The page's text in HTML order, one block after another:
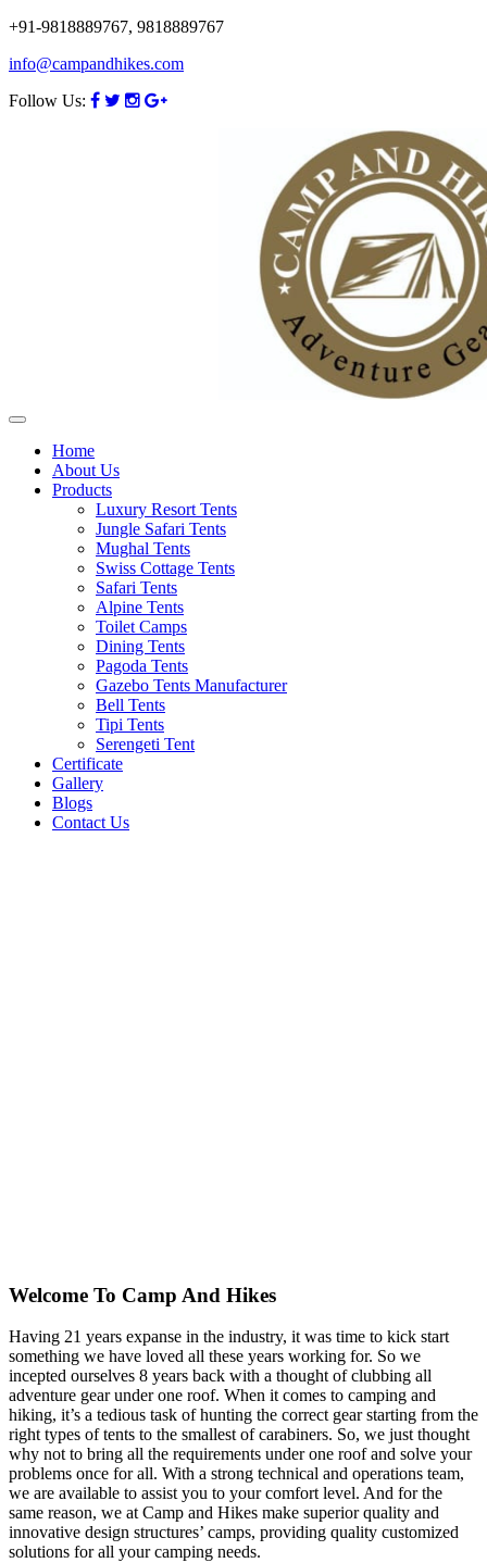
+91-9818889767, 9818889767
info@campandhikes.com
Follow Us:
Home
About Us
Products
Luxury Resort Tents
Jungle Safari Tents
Mughal Tents
Swiss Cottage Tents
Safari Tents
Alpine Tents
Toilet Camps
Dining Tents
Pagoda Tents
Gazebo Tents Manufacturer
Bell Tents
Tipi Tents
Serengeti Tent
Certificate
Gallery
Blogs
Contact Us
Welcome To Camp And Hikes
Having 21 years expanse in the industry, it was time to kick start
something we have loved all these years working for. So we
incepted ourselves 8 years back with a thought of clubbing all
adventure gear under one roof. When it comes to camping and
hiking, it’s a tedious task of hunting the correct gear starting from the
right types of tents to the smallest of carabiners. So, we just thought
why not to bring all the requirements under one roof and solve your
problems once for all. With a strong technical and operations team,
we are available to assist you to your comfort level. And for the
same reason, we at Camp and Hikes make superior quality and
innovative design structures’ camps, providing quality customized
solutions for all your camping needs.